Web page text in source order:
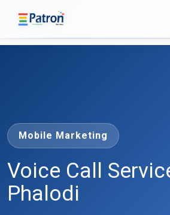
Mobile Marketing
Voice Call
Phalodi